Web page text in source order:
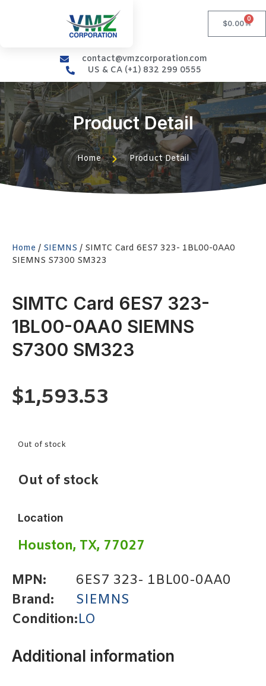
$0.00
0
contact@vmzcorporation.com
US & CA (+1) 832 299 0555
Product Detail
Home Product Detail
Home / SIEMNS / SIMTC Card 6ES7 323- 1BL00-0AA0
SIEMNS S7300 SM323
SIMTC Card 6ES7 323-
1BL00-0AA0 SIEMNS
S7300 SM323
$1,593.53
Out of stock
Out of stock
Location
Houston, TX, 77027
MPN:
6ES7 323- 1BL00-0AA0
Brand:
SIEMNS
Condition:LO
Additional information